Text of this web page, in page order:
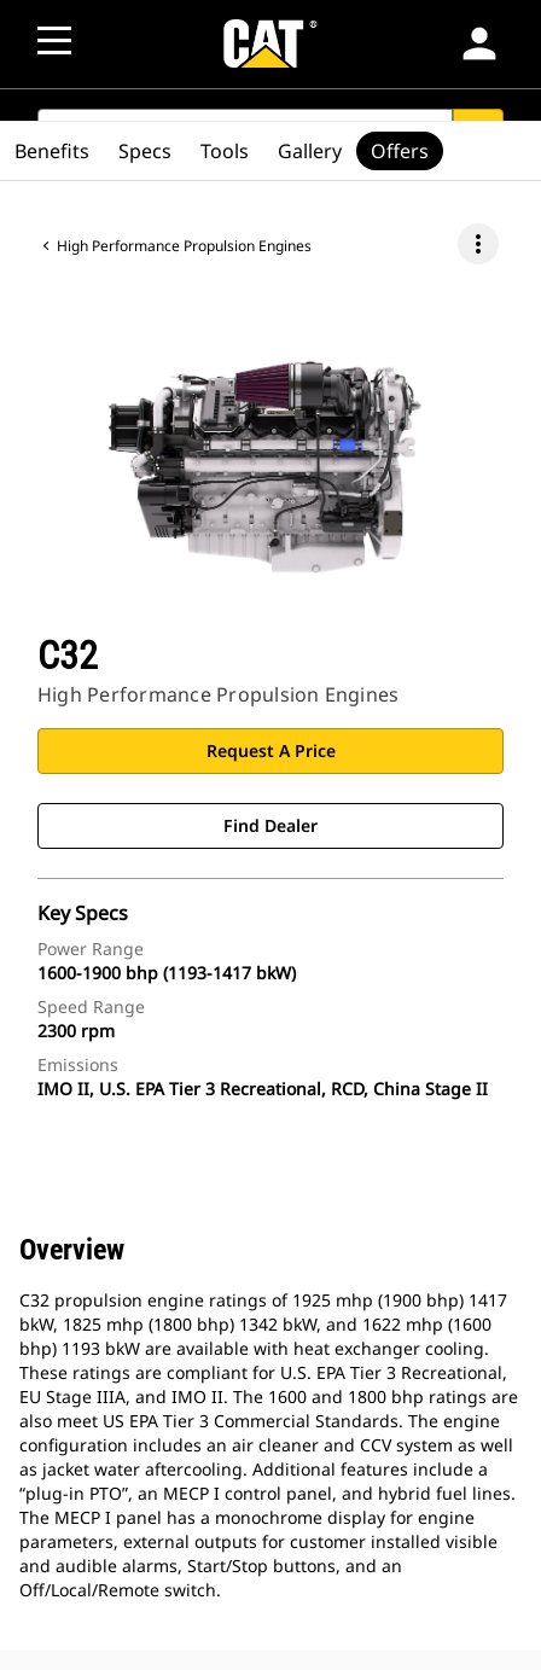
person
SEARCH
High Performance Propulsion Engines more_vert
C32
High Performance Propulsion Engines
Request A Price
Find Dealer
Key Specs
Power Range
1600-1900 bhp (1193-1417 bkW)
Speed Range
2300 rpm
Emissions
IMO II, U.S. EPA Tier 3 Recreational, RCD, China Stage II
Benefits Specs Tools Gallery Offers
Overview
C32 propulsion engine ratings of 1925 mhp (1900 bhp) 1417
bkW, 1825 mhp (1800 bhp) 1342 bkW, and 1622 mhp (1600
bhp) 1193 bkW are available with heat exchanger cooling.
These ratings are compliant for U.S. EPA Tier 3 Recreational,
EU Stage IIIA, and IMO II. The 1600 and 1800 bhp ratings are
also meet US EPA Tier 3 Commercial Standards. The engine
configuration includes an air cleaner and CCV system as well
as jacket water aftercooling. Additional features include a
“plug-in PTO”, an MECP I control panel, and hybrid fuel lines.
The MECP I panel has a monochrome display for engine
parameters, external outputs for customer installed visible
and audible alarms, Start/Stop buttons, and an
Off/Local/Remote switch.